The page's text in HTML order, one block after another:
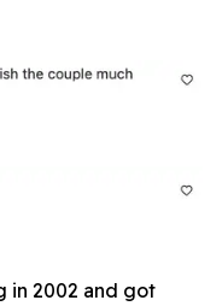
in 2002 and got